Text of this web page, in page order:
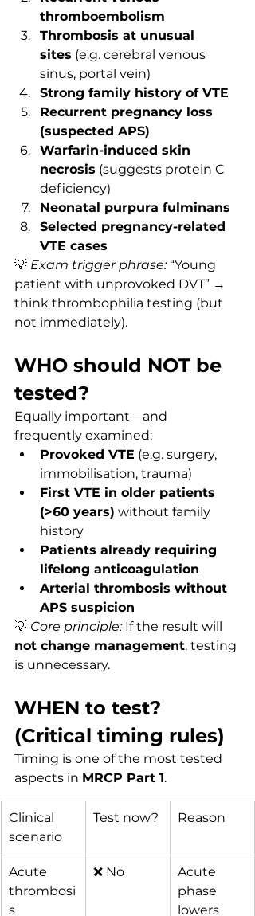
thromboembolism
Thrombosis at unusual
sites (e.g. cerebral venous
sinus, portal vein)
Strong family history of VTE
Recurrent pregnancy loss
(suspected APS)
Warfarin-induced skin
necrosis (suggests protein C
deficiency)
Neonatal purpura fulminans
Selected pregnancy-related
VTE cases
💡 Exam trigger phrase: “Young
patient with unprovoked DVT” →
think thrombophilia testing (but
not immediately).
WHO should NOT be
tested?
Equally important—and
frequently examined:
Provoked VTE (e.g. surgery,
immobilisation, trauma)
First VTE in older patients
(>60 years) without family
history
Patients already requiring
lifelong anticoagulation
Arterial thrombosis without
APS suspicion
💡 Core principle: If the result will
not change management, testing
is unnecessary.
WHEN to test?
(Critical timing rules)
Timing is one of the most tested
aspects in MRCP Part 1.
Clinical
scenario
Test now? Reason
Acute
thrombosi
s
❌ No
Acute
phase
lowers